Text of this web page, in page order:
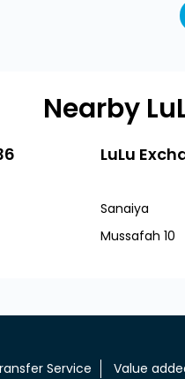
Nearby
LuLu
Sanaiya
Mussafah 10
Service Value